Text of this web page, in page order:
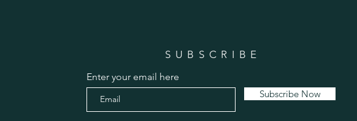
SUBSCRIBE
Enter your email here
Subscribe Now